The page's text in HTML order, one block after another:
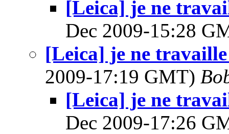
[Leica] je ne
Dec 2009-15:28
[Leica] je ne
2009-17:19 GMT)
[Leica] je ne
Dec 2009-17:26